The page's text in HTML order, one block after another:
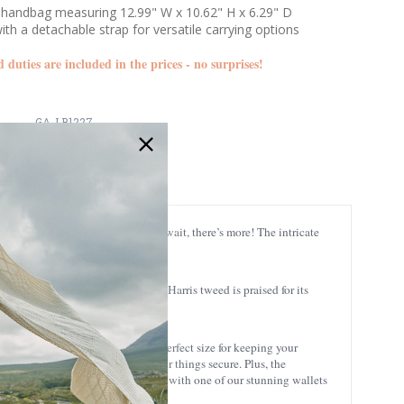
measuring 12.99" W x 10.62" H x 6.29" D
a detachable strap for versatile carrying options
duties are included in the prices - no surprises!
GA-LB1227
in their everyday look - but wait, there’s more! The intricate
generations. Besides that, Harris tweed is praised for its
x 10.62'' H x 6.29'' D, it’s the perfect size for keeping your
this tote is sure to keep your things secure. Plus, the
style with practicality! Pair it with one of our stunning wallets